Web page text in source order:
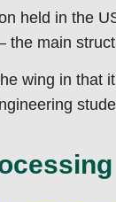
held in the
the main
wing in